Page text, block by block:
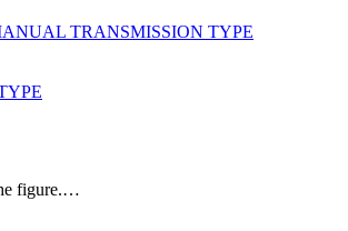
TRANSMISSION TYPE
figure.…